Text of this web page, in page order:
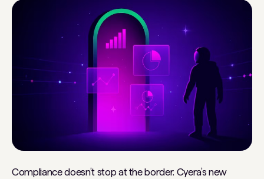
Compliance doesn’t stop at the border. Cyera’s new